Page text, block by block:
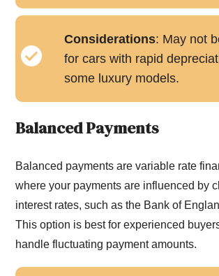
Considerations: May not
for cars with rapid
some luxury models.
Balanced Payments
Balanced payments are variable rate
where your payments are influenced by
interest rates, such as the Bank of
This option is best for experienced
handle fluctuating payment amounts.